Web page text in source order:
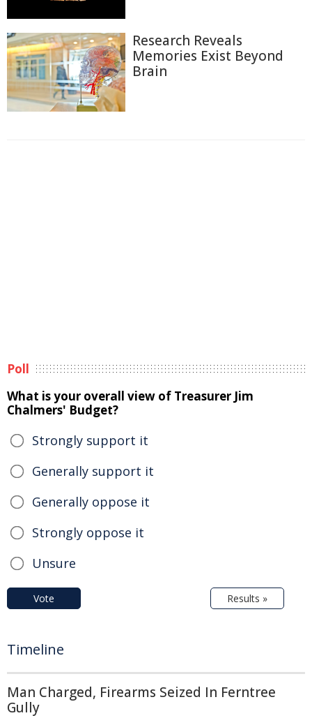
Research Reveals
Memories Exist Beyond
Brain
Poll
What is your overall view of Treasurer Jim
Chalmers' Budget?
Strongly support it
Generally support it
Generally oppose it
Strongly oppose it
Unsure
Vote Results »
Timeline
Man Charged, Firearms Seized In Ferntree
Gully